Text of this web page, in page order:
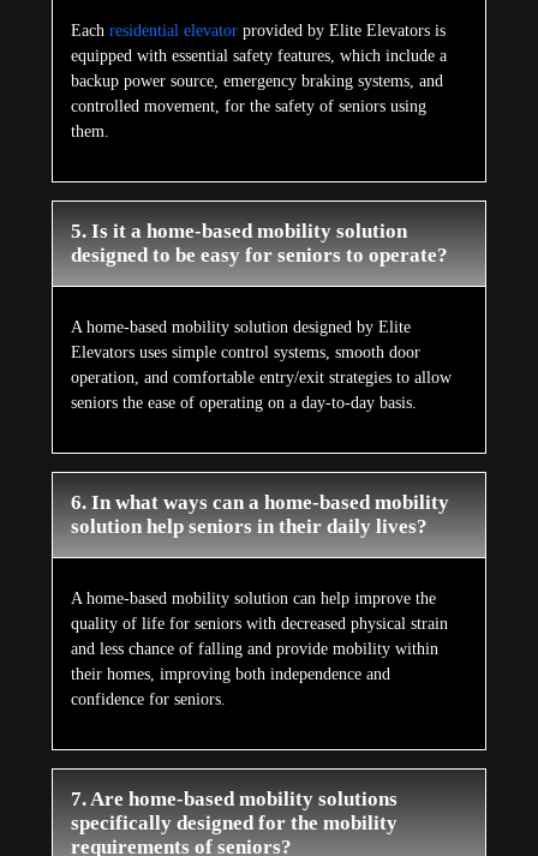
Each residential elevatorprovided by Elite Elevators is
equipped with essential safety features, which include a
backup power source, emergency braking systems, and
controlled movement, for the safety of seniors using
them.
5. Is it a home-based mobility solution
designed to be easy for seniors to operate?
A home-based mobility solution designed by Elite
Elevators uses simple control systems, smooth door
operation, and comfortable entry/exit strategies to allow
seniors the ease of operating on a day-to-day basis.
6. In what ways can a home-based mobility
solution help seniors in their daily lives?
A home-based mobility solution can help improve the
quality of life for seniors with decreased physical strain
and less chance of falling and provide mobility within
their homes, improving both independence and
confidence for seniors.
7. Are home-based mobility solutions
specifically designed for the mobility
requirements of seniors?